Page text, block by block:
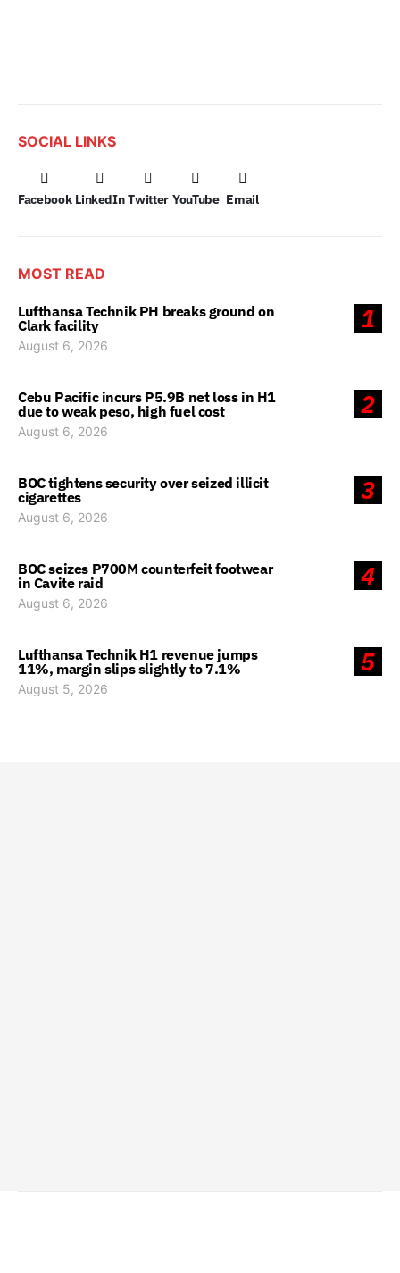
SOCIAL LINKS
Facebook LinkedIn Twitter YouTube Email
MOST READ
1
Lufthansa Technik PH breaks ground on
Clark facility
August 6, 2026
2
Cebu Pacific incurs P5.9B net loss in H1
due to weak peso, high fuel cost
August 6, 2026
3
BOC tightens security over seized illicit
cigarettes
August 6, 2026
4
BOC seizes P700M counterfeit footwear
in Cavite raid
August 6, 2026
5
Lufthansa Technik H1 revenue jumps
11%, margin slips slightly to 7.1%
August 5, 2026